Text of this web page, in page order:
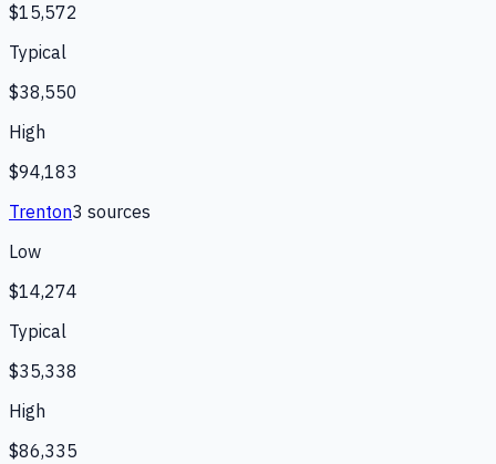
$15,572
Typical
$38,550
High
$94,183
Trenton3 sources
Low
$14,274
Typical
$35,338
High
$86,335